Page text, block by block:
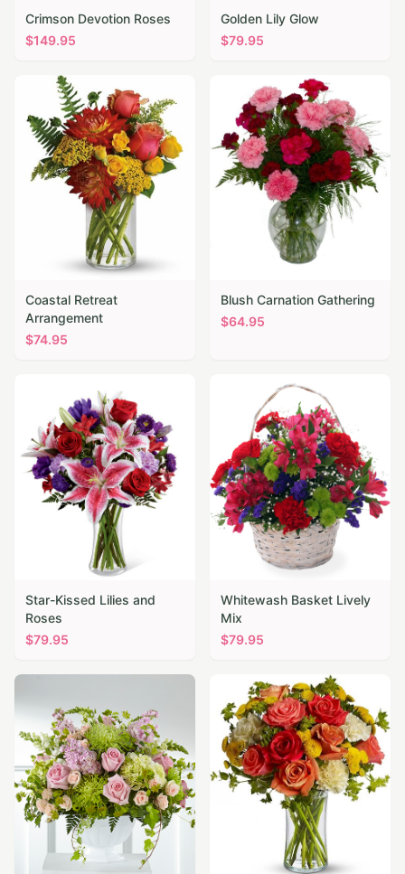
Crimson Devotion Roses
$149.95
Golden Lily Glow
$79.95
Coastal Retreat
Arrangement
$74.95
Blush Carnation Gathering
$64.95
Star-Kissed Lilies and
Roses
$79.95
Whitewash Basket Lively
Mix
$79.95